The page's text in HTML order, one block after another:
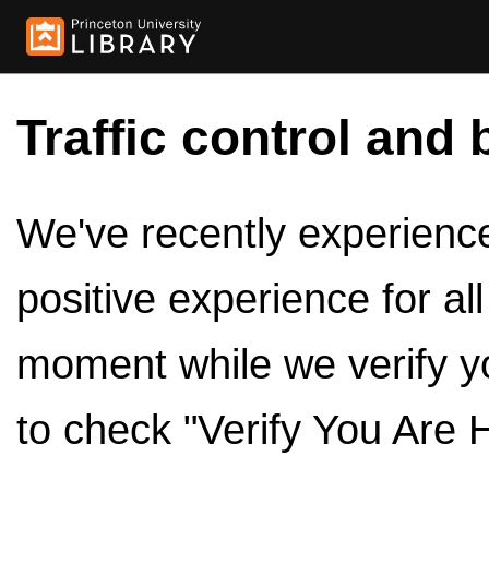
Traffic control and
We've recently
positive experience for
moment while we verify
to check "Verify You Are